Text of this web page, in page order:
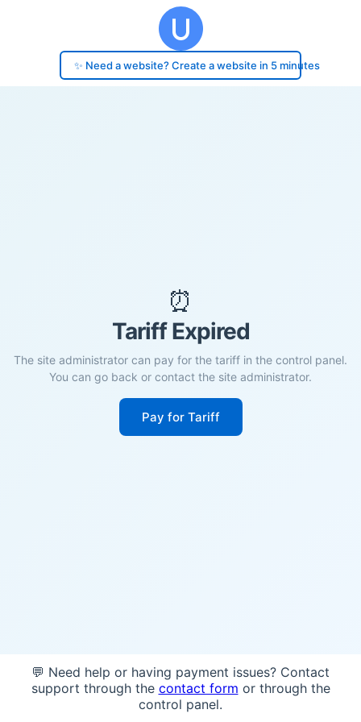
✨ Need a website? Create a website in 5 minutes
⏰
Tariff Expired
The site administrator can pay for the tariff in the control panel.
You can go back or contact the site administrator.
Pay for Tariff
💬 Need help or having payment issues? Contact
support through the contact form or through the
control panel.